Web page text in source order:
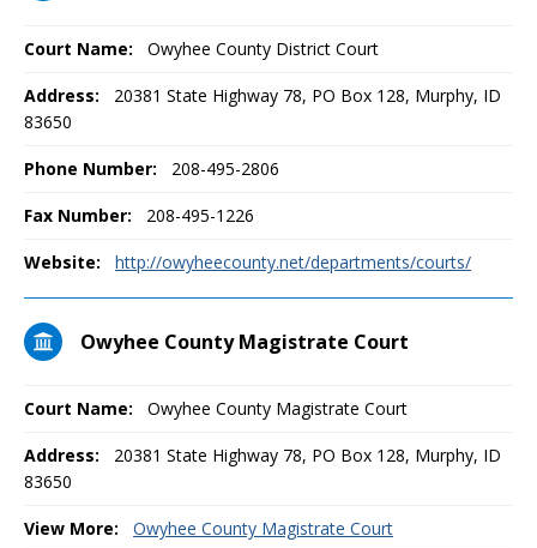
Court Name: Owyhee County District Court
Address:
20381 State Highway 78, PO Box 128, Murphy, ID
83650
Phone Number: 208-495-2806
Fax Number: 208-495-1226
Website: http://owyheecounty.net/departments/courts/
Owyhee County Magistrate Court
Court Name: Owyhee County Magistrate Court
Address:
20381 State Highway 78, PO Box 128, Murphy, ID
83650
View More: Owyhee County Magistrate Court